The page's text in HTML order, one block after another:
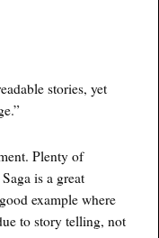
stories, yet
Plenty of
is a great
example where
to story telling, not